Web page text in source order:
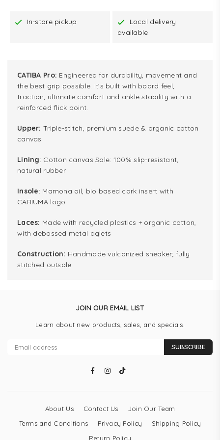
In-store pickup
Local delivery
available
CATIBA Pro: Engineered for durability, movement and
the best grip possible. It’s built with board feel,
traction, ultimate comfort and ankle stability with a
reinforced flick point.
Upper: Triple-stitch, premium suede & organic cotton
canvas
Lining: Cotton canvas Sole: 100% slip-resistant,
natural rubber
Insole: Mamona oil, bio based cork insert with
CARIUMA logo
Laces: Made with recycled plastics + organic cotton,
with debossed metal aglets
Construction: Handmade vulcanized sneaker; fully
stitched outsole
JOIN OUR EMAIL LIST
Learn about new products, sales, and specials.
SUBSCRIBE
Facebook
Instagram
TikTok
About Us Contact Us
Join Our Team
Terms and Conditions
Privacy Policy
Shipping Policy
Return Policy